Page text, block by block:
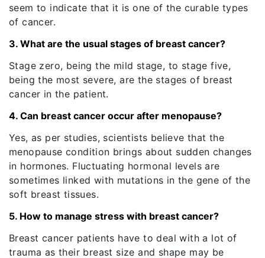
seem to indicate that it is one of the curable types
of cancer.
3. What are the usual stages of breast cancer?
Stage zero, being the mild stage, to stage five,
being the most severe, are the stages of breast
cancer in the patient.
4. Can breast cancer occur after menopause?
Yes, as per studies, scientists believe that the
menopause condition brings about sudden changes
in hormones. Fluctuating hormonal levels are
sometimes linked with mutations in the gene of the
soft breast tissues.
5. How to manage stress with breast cancer?
Breast cancer patients have to deal with a lot of
trauma as their breast size and shape may be